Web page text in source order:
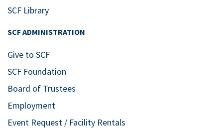
SCF Library
SCF ADMINISTRATION
Give to SCF
SCF Foundation
Board of Trustees
Employment
Event Request / Facility Rentals